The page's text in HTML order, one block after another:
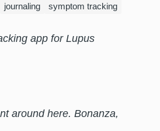
journaling
symptom tracking
app for Lupus
around here. Bonanza,